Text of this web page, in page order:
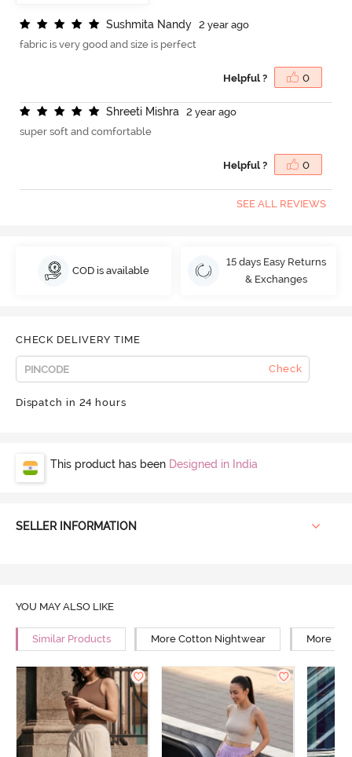
Sushmita Nandy
2 year ago
fabric is very good and size is perfect
Helpful ? 0
Shreeti Mishra
2 year ago
super soft and comfortable
Helpful ? 0
SEE ALL REVIEWS
COD is available
15 days Easy Returns
& Exchanges
CHECK DELIVERY TIME
Check
Dispatch in 24 hours
This product has been Designed in India
SELLER INFORMATION
YOU MAY ALSO LIKE
Similar Products More Cotton Nightwear More